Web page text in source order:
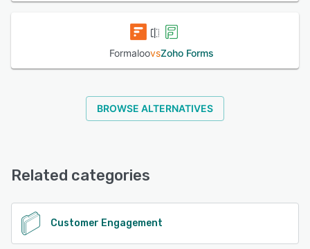
FormaloovsZoho Forms
BROWSE ALTERNATIVES
Related categories
Customer Engagement